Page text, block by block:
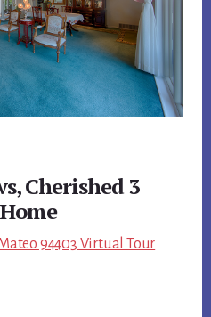
Cherished 3
94403 Virtual Tour